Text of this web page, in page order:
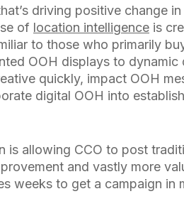
driving positive change
of location intelligence is
to those who primarily
OOH displays to
quickly, impact OOH
digital OOH into
is allowing CCO to post
and vastly more
weeks to get a campaign in